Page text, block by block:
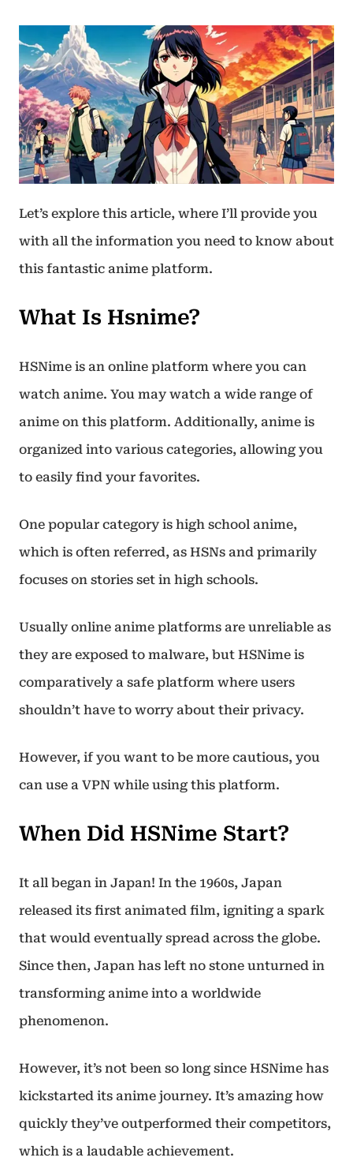
Let’s explore this article, where I’ll provide you
with all the information you need to know about
this fantastic anime platform.
What Is Hsnime?
HSNime is an online platform where you can
watch anime. You may watch a wide range of
anime on this platform. Additionally, anime is
organized into various categories, allowing you
to easily find your favorites.
One popular category is high school anime,
which is often referred, as HSNs and primarily
focuses on stories set in high schools.
Usually online anime platforms are unreliable as
they are exposed to malware, but HSNime is
comparatively a safe platform where users
shouldn’t have to worry about their privacy.
However, if you want to be more cautious, you
can use a VPN while using this platform.
When Did HSNime Start?
It all began in Japan! In the 1960s, Japan
released its first animated film, igniting a spark
that would eventually spread across the globe.
Since then, Japan has left no stone unturned in
transforming anime into a worldwide
phenomenon.
However, it’s not been so long since HSNime has
kickstarted its anime journey. It’s amazing how
quickly they’ve outperformed their competitors,
which is a laudable achievement.